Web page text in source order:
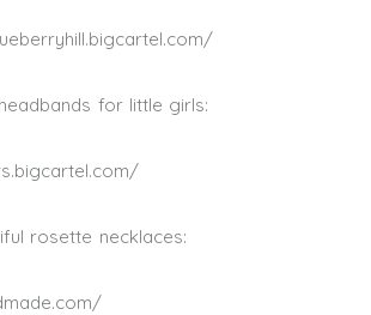
for little girls:
rosette necklaces: